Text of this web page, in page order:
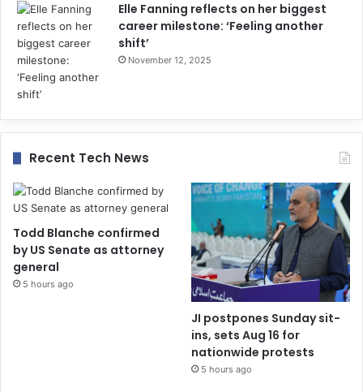
Elle Fanning reflects on her biggest
career milestone: ‘Feeling another
shift’
November 12, 2025
Recent Tech News
Todd Blanche confirmed
by US Senate as attorney
general
5 hours ago
JI postpones Sunday sit-
ins, sets Aug 16 for
nationwide protests
5 hours ago